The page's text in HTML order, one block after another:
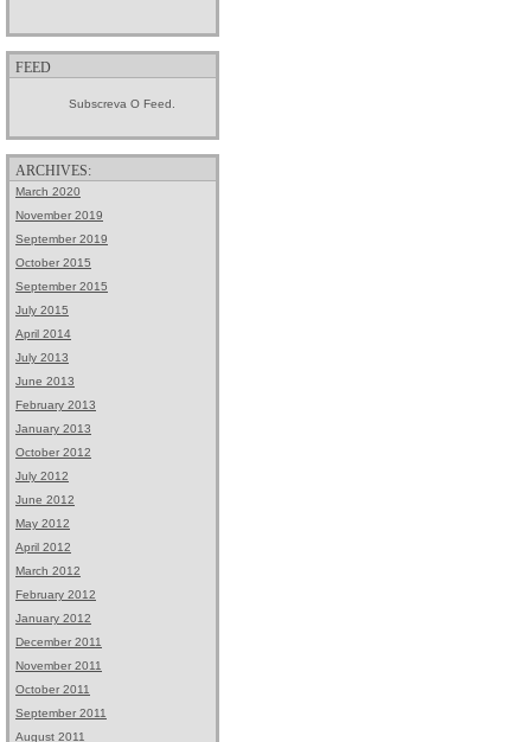
FEED
Subscreva O Feed.
ARCHIVES:
March 2020
November 2019
September 2019
October 2015
September 2015
July 2015
April 2014
July 2013
June 2013
February 2013
January 2013
October 2012
July 2012
June 2012
May 2012
April 2012
March 2012
February 2012
January 2012
December 2011
November 2011
October 2011
September 2011
August 2011